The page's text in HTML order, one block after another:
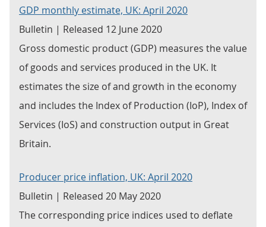
GDP monthly estimate, UK: April 2020
Bulletin | Released 12 June 2020
Gross domestic product (GDP) measures the value
of goods and services produced in the UK. It
estimates the size of and growth in the economy
and includes the Index of Production (IoP), Index of
Services (IoS) and construction output in Great
Britain.
Producer price inflation, UK: April 2020
Bulletin | Released 20 May 2020
The corresponding price indices used to deflate